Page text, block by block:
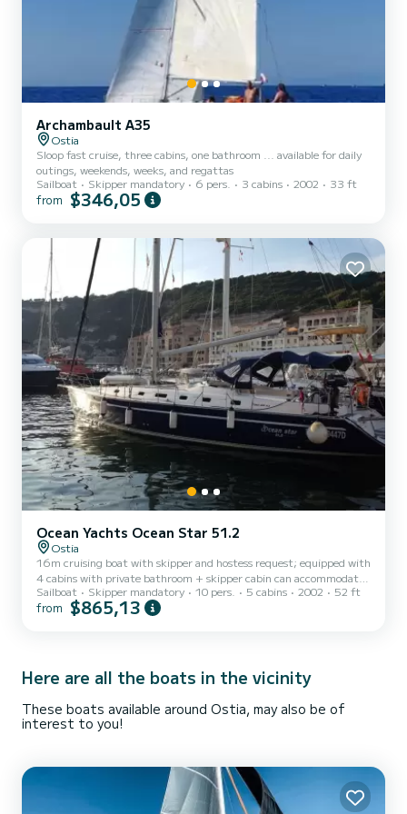
Archambault A35
Ostia
Sloop fast cruise, three cabins, one bathroom ... available for daily
outings, weekends, weeks, and regattas
Sailboat
Skipper mandatory 6 pers. 3 cabins 2002 33 ft
from $346,05
Ocean Yachts Ocean Star 51.2
Ostia
16m cruising boat with skipper and hostess request; equipped with
4 cabins with private bathroom + skipper cabin can accommodate
up to 10 people.
Sailboat Skipper mandatory 10 pers. 5 cabins 2002 52 ft
from $865,13
Here are all the boats in the vicinity
These boats available around Ostia, may also be of
interest to you!